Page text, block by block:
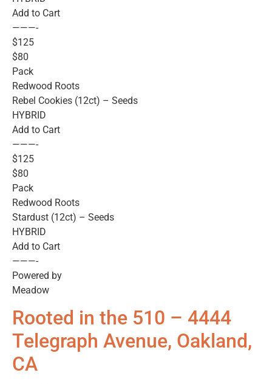
Add to Cart
———-
$125
$80
Pack
Redwood Roots
Rebel Cookies (12ct) – Seeds
HYBRID
Add to Cart
———-
$125
$80
Pack
Redwood Roots
Stardust (12ct) – Seeds
HYBRID
Add to Cart
———-
Powered by
Meadow
Rooted in the 510 – 4444
Telegraph Avenue, Oakland,
CA